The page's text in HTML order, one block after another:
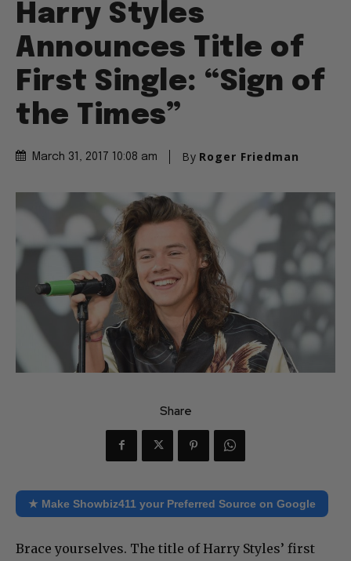
Harry Styles
Announces Title of
First Single: “Sign of
the Times”
March 31, 2017 10:08 am By Roger Friedman
Share
★ Make Showbiz411 your Preferred Source on Google
Brace yourselves. The title of Harry Styles’ first